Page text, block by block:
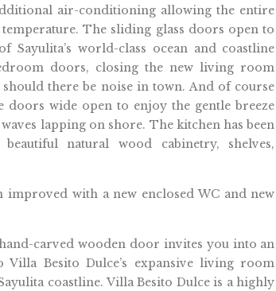
air-conditioning allowing the entire
The sliding glass doors open to
Sayulita’s world-class ocean and coastline
doors, closing the new living room
there be noise in town. And of course
wide open to enjoy the gentle breeze
lapping on shore. The kitchen has been
natural wood cabinetry, shelves,
improved with a new enclosed WC and new
carved wooden door invites you into an
Besito Dulce’s expansive living room
coastline. Villa Besito Dulce is a highly